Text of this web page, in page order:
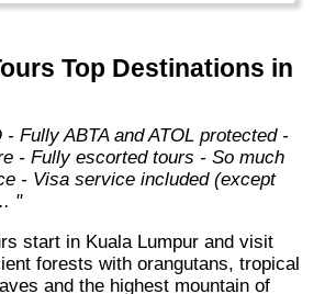
to provide the best level of
ways to create unique travel
our customers will
life…"
Top Destinations in
- Fully escorted tours - So much
- Visa service included (except
"
forests with orangutans, tropical
and the highest mountain of